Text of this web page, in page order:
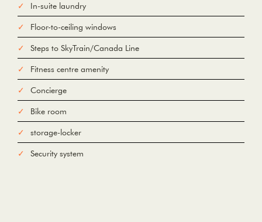
In-suite laundry
Floor-to-ceiling windows
Steps to SkyTrain/Canada Line
Fitness centre amenity
Concierge
Bike room
storage-locker
Security system